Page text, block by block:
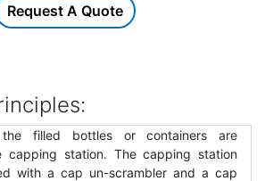
Request A Quote
filled bottles or containers are
capping station. The capping station
with a cap un-scrambler and a cap